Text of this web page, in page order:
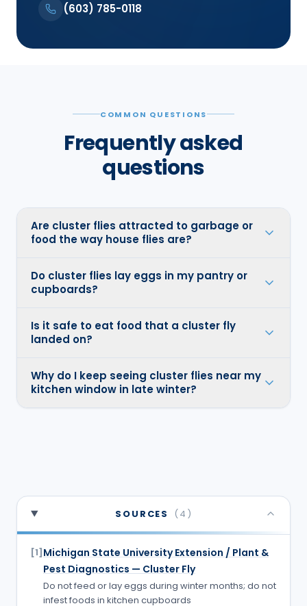
(603) 785-0118
COMMON QUESTIONS
Frequently asked
questions
Are cluster flies attracted to garbage or
food the way house flies are?
Do cluster flies lay eggs in my pantry or
cupboards?
Is it safe to eat food that a cluster fly
landed on?
Why do I keep seeing cluster flies near my
kitchen window in late winter?
SOURCES (4 )
[1] Michigan State University Extension / Plant &
Pest Diagnostics — Cluster Fly
Do not feed or lay eggs during winter months; do not
infest foods in kitchen cupboards